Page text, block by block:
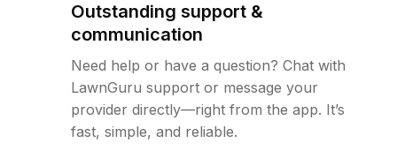
Outstanding support &
communication
Need help or have a question? Chat with
LawnGuru support or message your
provider directly—right from the app. It’s
fast, simple, and reliable.